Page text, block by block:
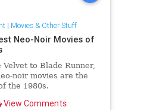
| Movies & Other Stuff
Neo-Noir Movies of
Velvet to Blade Runner,
noir movies are the
the 1980s.
View Comments